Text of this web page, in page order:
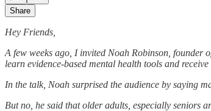
Share
Hey Friends,
A few weeks ago, I invited Noah Robinson, founder
learn evidence-based mental health tools and
In the talk, Noah surprised the audience by saying
But no, he said that older adults, especially seniors